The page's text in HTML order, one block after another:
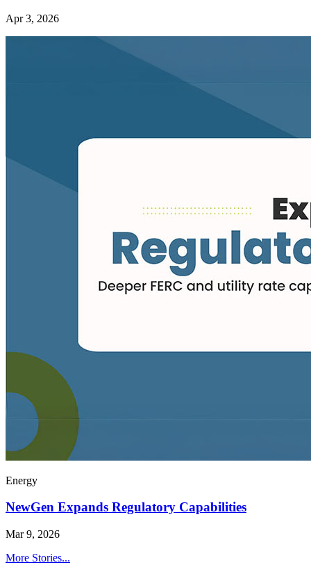
Apr 3, 2026
Energy
NewGen Expands Regulatory Capabilities
Mar 9, 2026
More Stories...